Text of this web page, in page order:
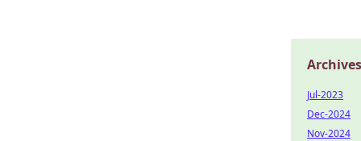
Archives
Jul-2023
Dec-2024
Nov-2024